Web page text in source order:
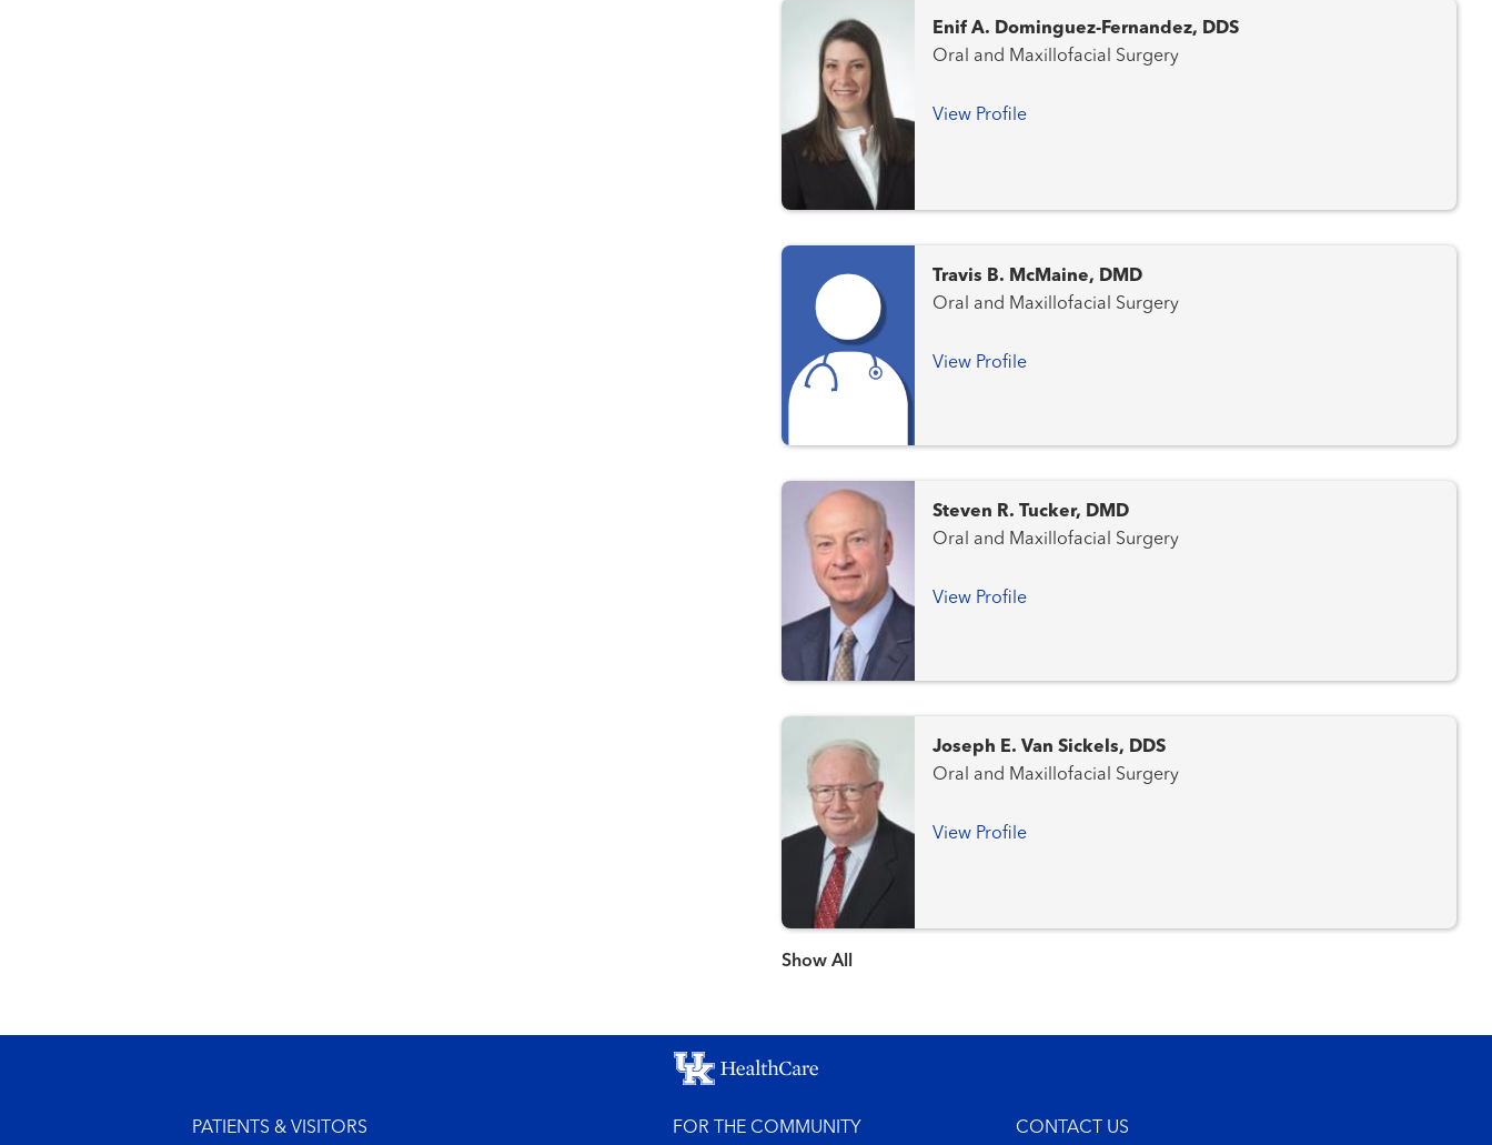
Enif A. Dominguez-Fernandez, DDS
Oral and Maxillofacial Surgery
View Profile
Travis B. McMaine, DMD
Oral and Maxillofacial Surgery
View Profile
Steven R. Tucker, DMD
Oral and Maxillofacial Surgery
View Profile
Joseph E. Van Sickels, DDS
Oral and Maxillofacial Surgery
View Profile
Show more items
PATIENTS & VISITORS FOR THE COMMUNITY CONTACT US